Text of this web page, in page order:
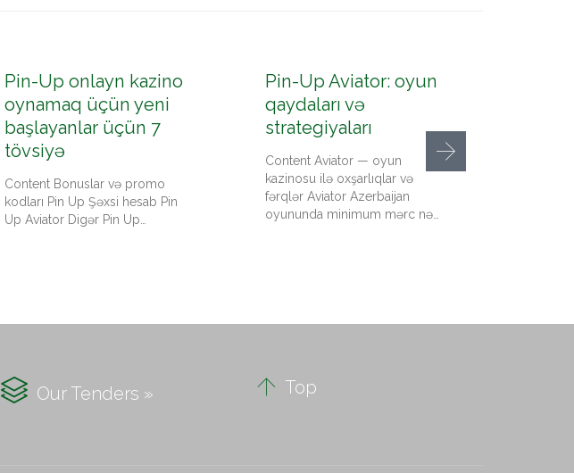
Pin-Up onlayn kazino
oynamaq üçün yeni
başlayanlar üçün 7
tövsiyə
Content Bonuslar və promo
kodları Pin Up Şəxsi hesab Pin
Up Aviator Digər Pin Up…
Pin-Up Aviator: oyun
qaydaları və
strategiyaları
Content Aviator — oyun
kazinosu ilə oxşarlıqlar və
fərqlər Aviator Azerbaijan
oyununda minimum mərc nə…
 Our Tenders »  Top